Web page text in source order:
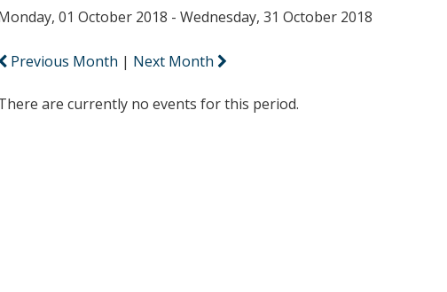
01 October 2018 - Wednesday, 31 October 2018
Previous Month | Next Month
are currently no events for this period.